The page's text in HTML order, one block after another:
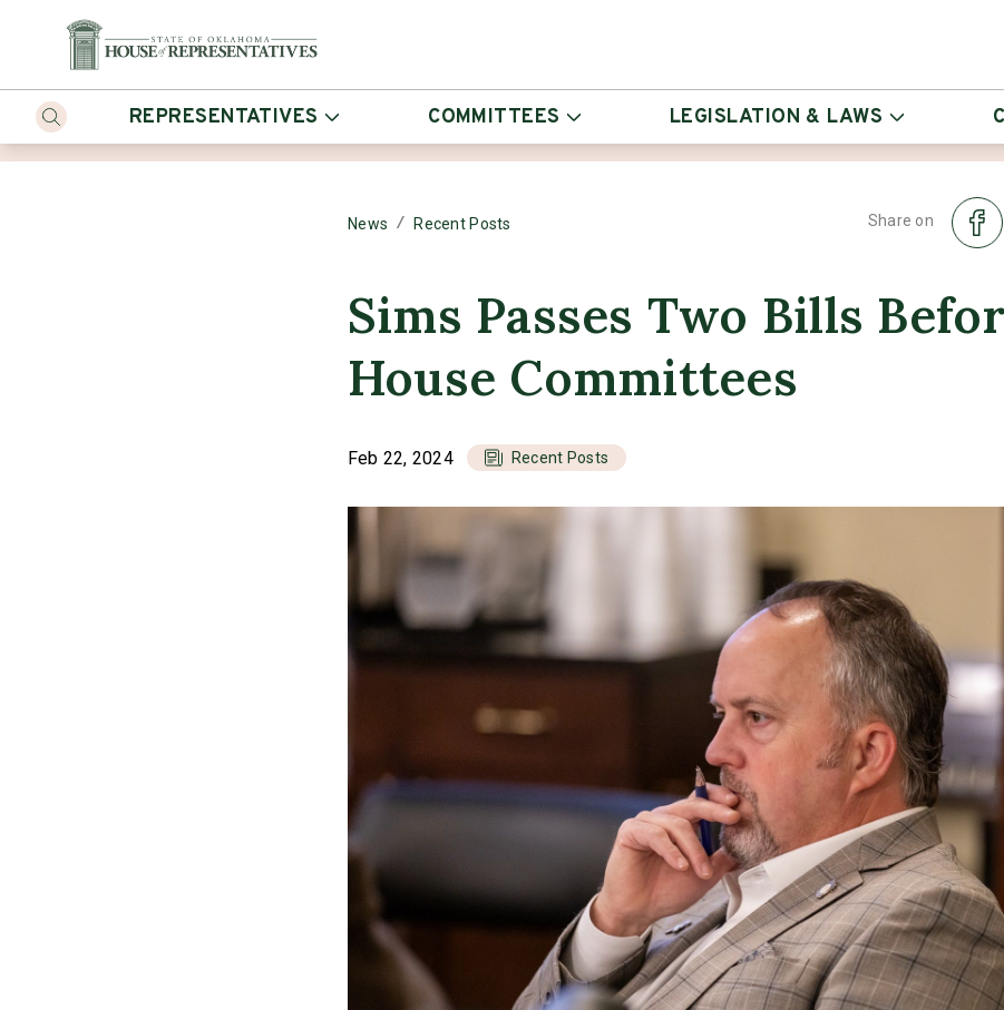
REPRESENTATIVES COMMITTEES LEGISLATION & LAWS
News / Recent Posts Share on
Sims Passes Two Bills
House Committees
Feb 22, 2024 Recent Posts